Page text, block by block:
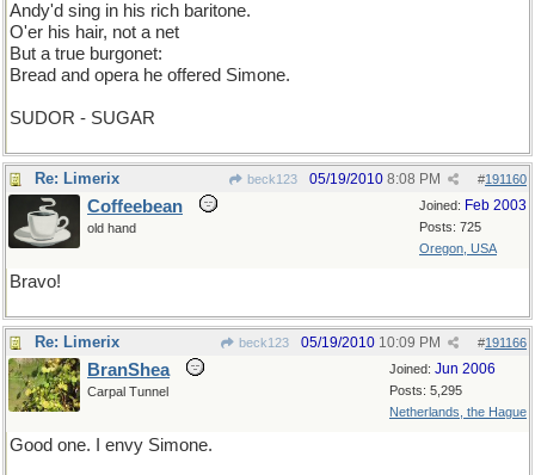
Andy'd sing in his rich baritone.
O'er his hair, not a net
But a true burgonet:
Bread and opera he offered Simone.
SUDOR - SUGAR
Re: Limerix beck123 #191160
05/19/2010 8:08 PM
Joined: Feb 2003
Posts: 725
Oregon, USA
Coffeebean
old hand
Bravo!
Re: Limerix beck123 #191166
05/19/2010 10:09 PM
Joined: Jun 2006
Posts: 5,295
Netherlands, the Hague
BranShea
Carpal Tunnel
Good one. I envy Simone.